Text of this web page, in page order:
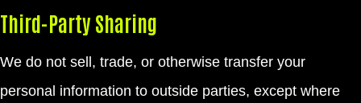
Third-Party Sharing
We do not sell, trade, or otherwise transfer your
personal information to outside parties, except where